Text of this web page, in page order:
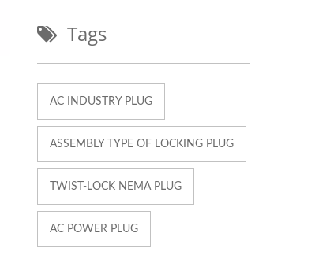
Tags
AC INDUSTRY PLUG
ASSEMBLY TYPE OF LOCKING PLUG
TWIST-LOCK NEMA PLUG
AC POWER PLUG